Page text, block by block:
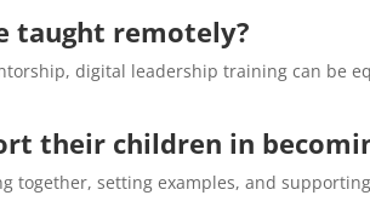
taught remotely?
digital leadership training can be
their children in
together, setting examples, and